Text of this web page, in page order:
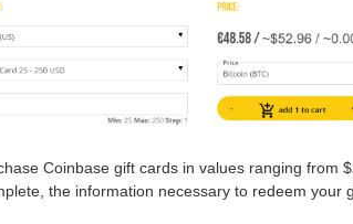
Coinbase gift cards in values ranging from
the information necessary to redeem your